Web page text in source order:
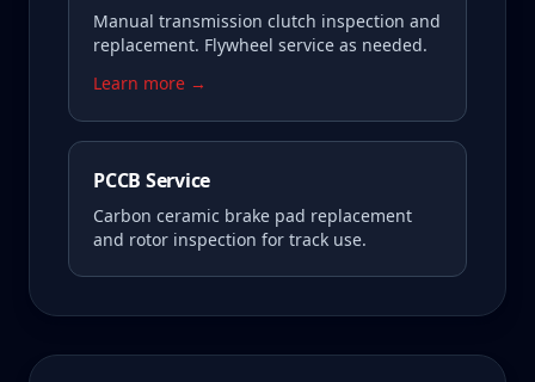
Manual transmission clutch inspection and
replacement. Flywheel service as needed.
Learn more →
PCCB Service
Carbon ceramic brake pad replacement
and rotor inspection for track use.